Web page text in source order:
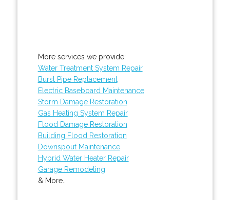
More services we provide:
Water Treatment System Repair
Burst Pipe Replacement
Electric Baseboard Maintenance
Storm Damage Restoration
Gas Heating System Repair
Flood Damage Restoration
Building Flood Restoration
Downspout Maintenance
Hybrid Water Heater Repair
Garage Remodeling
& More..